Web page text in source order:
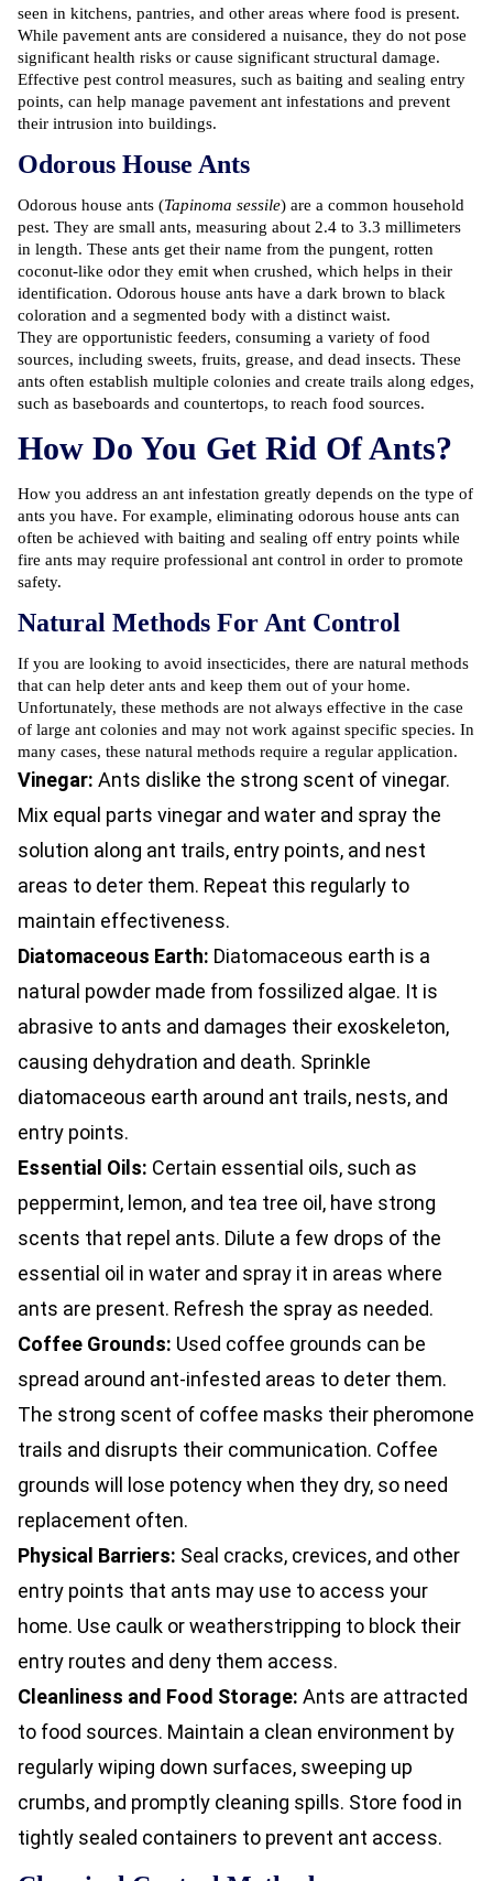
seen in kitchens, pantries, and other areas where food is present.
While pavement ants are considered a nuisance, they do not pose
significant health risks or cause significant structural damage.
Effective pest control measures, such as baiting and sealing entry
points, can help manage pavement ant infestations and prevent
their intrusion into buildings.
Odorous House Ants
Odorous house ants (Tapinoma sessile) are a common household
pest. They are small ants, measuring about 2.4 to 3.3 millimeters
in length. These ants get their name from the pungent, rotten
coconut-like odor they emit when crushed, which helps in their
identification. Odorous house ants have a dark brown to black
coloration and a segmented body with a distinct waist.
They are opportunistic feeders, consuming a variety of food
sources, including sweets, fruits, grease, and dead insects. These
ants often establish multiple colonies and create trails along edges,
such as baseboards and countertops, to reach food sources.
How Do You Get Rid Of Ants?
How you address an ant infestation greatly depends on the type of
ants you have. For example, eliminating odorous house ants can
often be achieved with baiting and sealing off entry points while
fire ants may require professional ant control in order to promote
safety.
Natural Methods For Ant Control
If you are looking to avoid insecticides, there are natural methods
that can help deter ants and keep them out of your home.
Unfortunately, these methods are not always effective in the case
of large ant colonies and may not work against specific species. In
many cases, these natural methods require a regular application.
Vinegar: Ants dislike the strong scent of vinegar.
Mix equal parts vinegar and water and spray the
solution along ant trails, entry points, and nest
areas to deter them. Repeat this regularly to
maintain effectiveness.
Diatomaceous Earth: Diatomaceous earth is a
natural powder made from fossilized algae. It is
abrasive to ants and damages their exoskeleton,
causing dehydration and death. Sprinkle
diatomaceous earth around ant trails, nests, and
entry points.
Essential Oils: Certain essential oils, such as
peppermint, lemon, and tea tree oil, have strong
scents that repel ants. Dilute a few drops of the
essential oil in water and spray it in areas where
ants are present. Refresh the spray as needed.
Coffee Grounds: Used coffee grounds can be
spread around ant-infested areas to deter them.
The strong scent of coffee masks their pheromone
trails and disrupts their communication. Coffee
grounds will lose potency when they dry, so need
replacement often.
Physical Barriers: Seal cracks, crevices, and other
entry points that ants may use to access your
home. Use caulk or weatherstripping to block their
entry routes and deny them access.
Cleanliness and Food Storage: Ants are attracted
to food sources. Maintain a clean environment by
regularly wiping down surfaces, sweeping up
crumbs, and promptly cleaning spills. Store food in
tightly sealed containers to prevent ant access.